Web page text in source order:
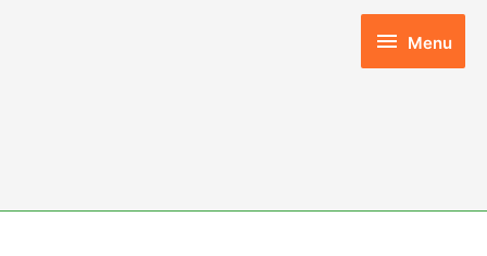
Menu
Menu